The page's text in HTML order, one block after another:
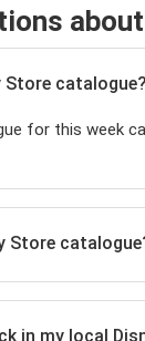
Store catalogue?
for this week
Store
in my local